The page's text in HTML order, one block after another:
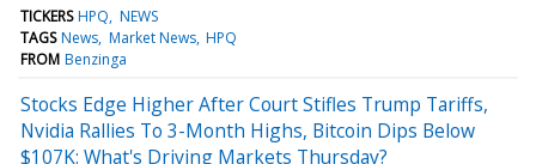
TICKERS HPQ NEWS
TAGS News Market News HPQ
FROM Benzinga
Stocks Edge Higher After Court Stifles Trump Tariffs,
Nvidia Rallies To 3-Month Highs, Bitcoin Dips Below
$107K: What's Driving Markets Thursday?